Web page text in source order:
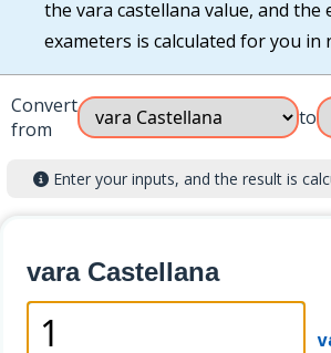
the vara castellana value, and the
exameters is calculated for you in
Convert
from
to
Enter your inputs, and the result is
vara Castellana